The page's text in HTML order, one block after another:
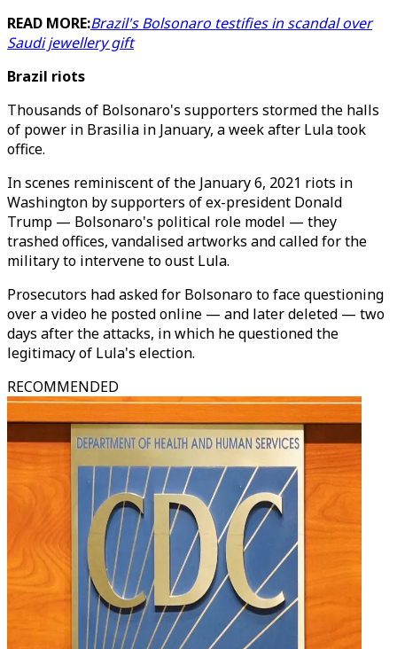
READ MORE:Brazil's Bolsonaro testifies in scandal over
Saudi jewellery gift
Brazil riots
Thousands of Bolsonaro's supporters stormed the halls
of power in Brasilia in January, a week after Lula took
office.
In scenes reminiscent of the January 6, 2021 riots in
Washington by supporters of ex-president Donald
Trump — Bolsonaro's political role model — they
trashed offices, vandalised artworks and called for the
military to intervene to oust Lula.
Prosecutors had asked for Bolsonaro to face questioning
over a video he posted online — and later deleted — two
days after the attacks, in which he questioned the
legitimacy of Lula's election.
RECOMMENDED